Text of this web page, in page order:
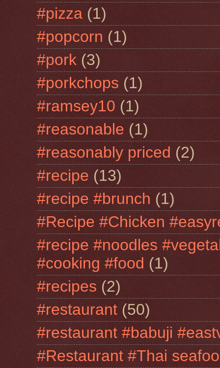
#pizza (1)
#popcorn (1)
#pork (3)
#porkchops (1)
#ramsey10 (1)
#reasonable (1)
#reasonably priced (2)
#recipe (13)
#recipe #brunch (1)
#Recipe #Chicken
#recipe #noodles
#cooking #food (1)
#recipes (2)
#restaurant (50)
#restaurant #babuji
#Restaurant #Thai